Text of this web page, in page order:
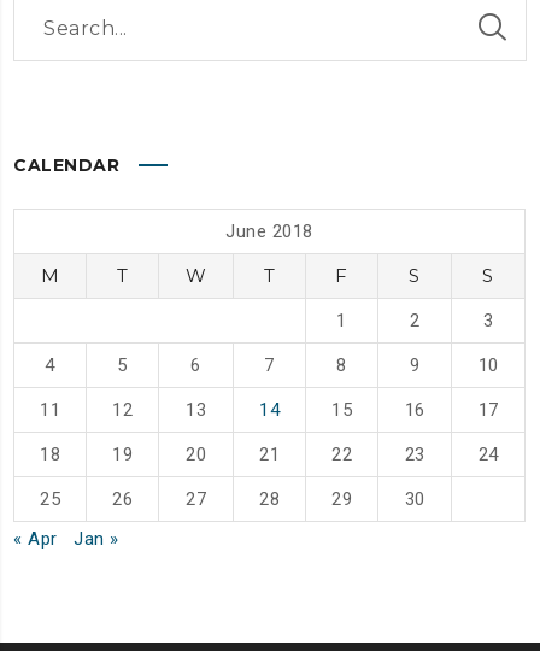
CALENDAR
June 2018
M T W T F S S
1 2 3
4 5 6 7 8 9 10
11 12 13 14 15 16 17
18 19 20 21 22 23 24
25 26 27 28 29
30
« Apr
Jan »